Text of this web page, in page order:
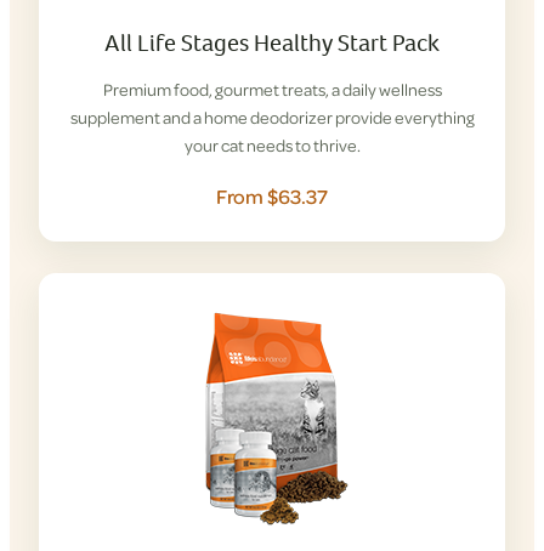
All Life Stages Healthy Start Pack
Premium food, gourmet treats, a daily wellness
supplement and a home deodorizer provide everything
your cat needs to thrive.
From $63.37